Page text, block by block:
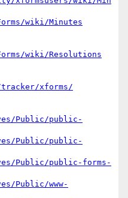
wiki/Minutes
wiki/Resolutions
tracker/xforms/
Public/public-
Public/public-
Public/public-forms-
Public/www-